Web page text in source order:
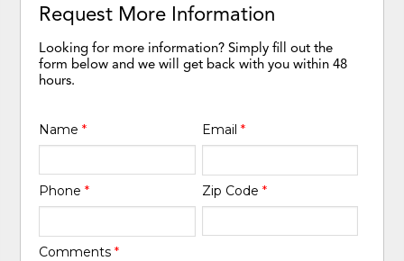
Request More Information
Looking for more information? Simply fill out the
form below and we will get back with you within 48
hours.
Name* Email *
Phone* Zip Code *
Comments*